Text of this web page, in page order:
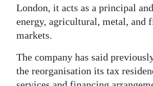
Drive
For
Change
London, it acts as a principal
energy, agricultural, metal, and
markets.
The company has said
the reorganisation its tax